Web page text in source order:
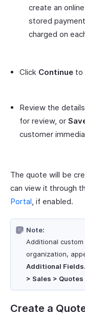
create an
stored
charged on
Click Continue to
Review the
for review, or
customer
The quote will be
can view it through
Portal, if enabled.
Note:
Additional
organization,
Additional Fields
> Sales >
Create a